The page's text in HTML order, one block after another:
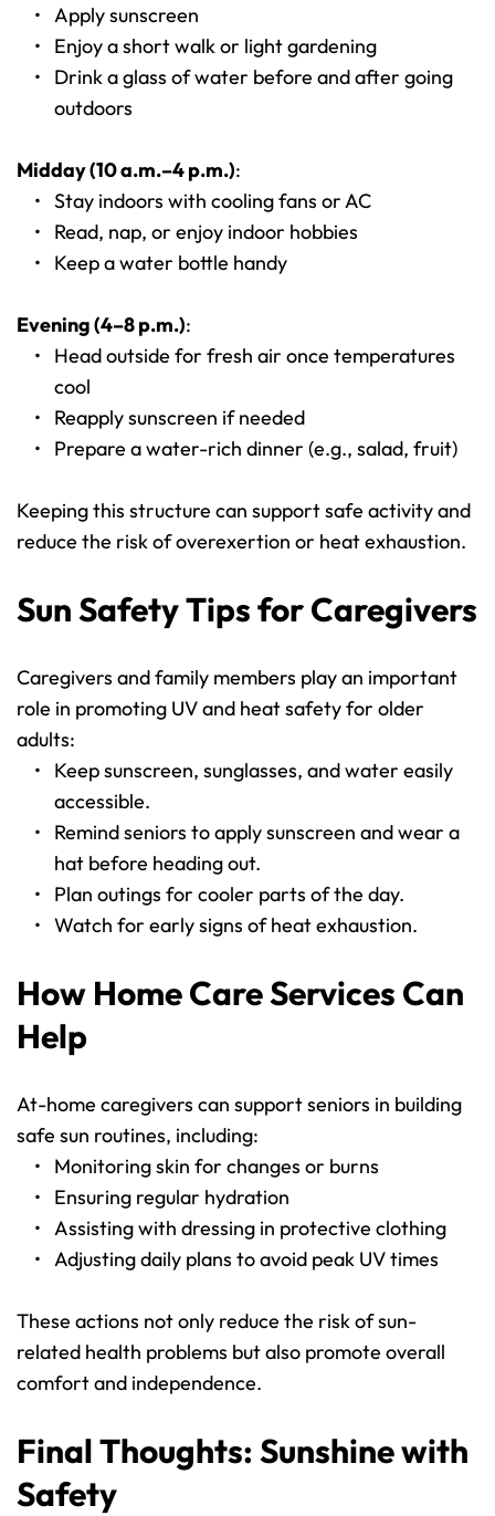
Apply sunscreen
Enjoy a short walk or light gardening
Drink a glass of water before and after going
outdoors
Midday (10 a.m.–4 p.m.):
Stay indoors with cooling fans or AC
Read, nap, or enjoy indoor hobbies
Keep a water bottle handy
Evening (4–8 p.m.):
Head outside for fresh air once temperatures
cool
Reapply sunscreen if needed
Prepare a water-rich dinner (e.g., salad, fruit)
Keeping this structure can support safe activity and
reduce the risk of overexertion or heat exhaustion.
Sun Safety Tips for Caregivers
Caregivers and family members play an important
role in promoting UV and heat safety for older
adults:
Keep sunscreen, sunglasses, and water easily
accessible.
Remind seniors to apply sunscreen and wear a
hat before heading out.
Plan outings for cooler parts of the day.
Watch for early signs of heat exhaustion.
How Home Care Services Can
Help
At-home caregivers can support seniors in building
safe sun routines, including:
Monitoring skin for changes or burns
Ensuring regular hydration
Assisting with dressing in protective clothing
Adjusting daily plans to avoid peak UV times
These actions not only reduce the risk of sun-
related health problems but also promote overall
comfort and independence.
Final Thoughts: Sunshine with
Safety